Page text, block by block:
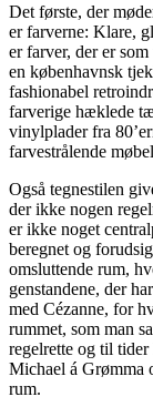
Det første, der
er farverne: Klare,
er farver, der er
en københavnsk
fashionabel
farverige hæklede
vinylplader fra
farvestrålende
Også tegnestilen
der ikke nogen
er ikke noget
beregnet og
omsluttende rum,
genstandene, der
med Cézanne, for
rummet, som man
regelrette og til
Michael á Grømma
rum.